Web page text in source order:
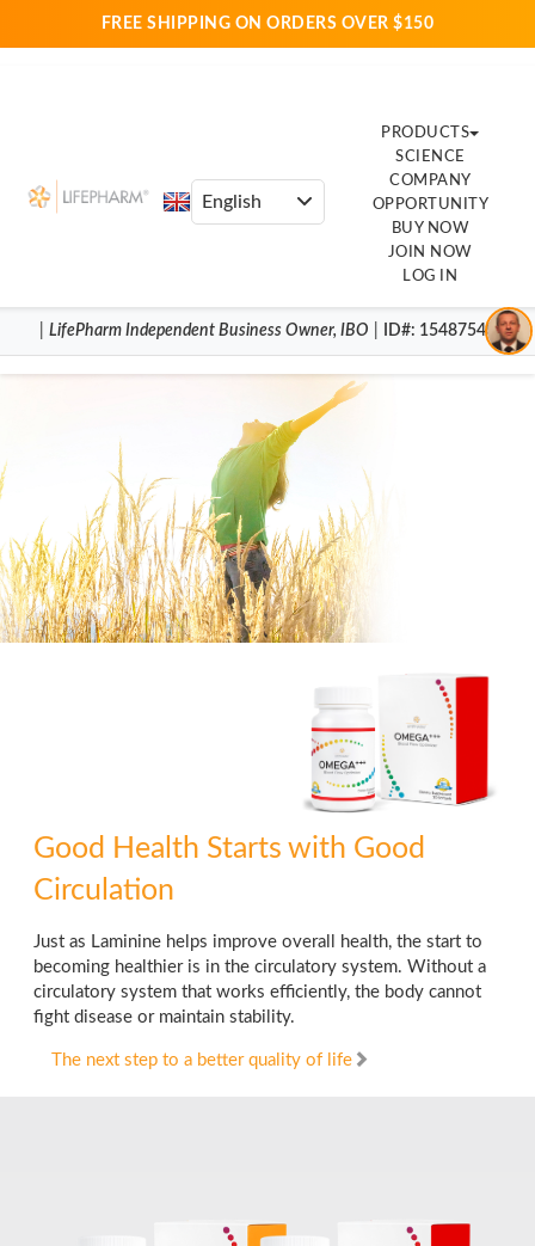
FREE SHIPPING ON ORDERS OVER $150
PRODUCTS
SCIENCE
COMPANY
OPPORTUNITY
BUY NOW
JOIN NOW
LOG IN
LifePharm Independent Business Owner, IBO ID#: 15487540
Good Health Starts with Good
Circulation
Just as Laminine helps improve overall health, the start to
becoming healthier is in the circulatory system. Without a
circulatory system that works efficiently, the body cannot
fight disease or maintain stability.
The next step to a better quality of life